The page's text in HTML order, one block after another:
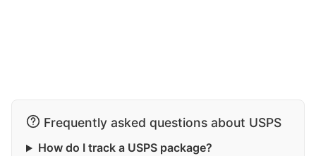
Frequently asked questions about USPS
How do I track a USPS package?